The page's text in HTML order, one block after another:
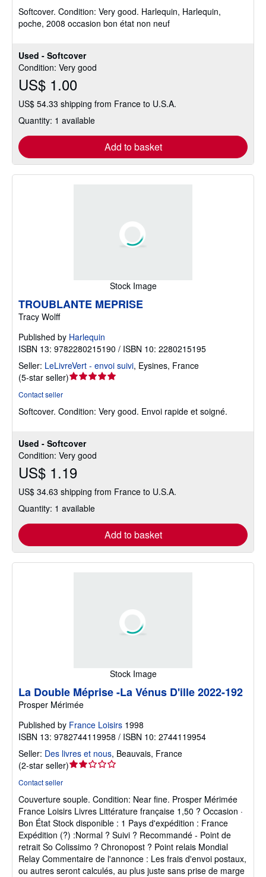
Used - Softcover
Condition: Very good
US$ 1.00
US$ 54.33 shipping from France to U.S.A.
Quantity: 1 available
Add to basket
out
of
Softcover. Condition: Very good. Harlequin, Harlequin,
poche, 2008 occasion bon état non neuf
Stock Image
Used - Softcover
Condition: Very good
US$ 1.19
US$ 34.63 shipping from France to U.S.A.
Quantity: 1 available
Add to basket
TROUBLANTE MEPRISE
Tracy Wolff
Published by Harlequin
ISBN 13: 9782280215190 / ISBN 10: 2280215195
Seller: LeLivreVert - envoi suivi, Eysines, France
(5-star seller)Seller
out
stars
Contact seller
Softcover. Condition: Very good. Envoi rapide et soigné.
Stock Image
La Double Méprise -La Vénus D'ille 2022-192
Prosper Mérimée
Published by France Loisirs 1998
ISBN 13: 9782744119958 / ISBN 10: 2744119954
Seller: Des livres et nous, Beauvais, France
(2-star seller)Seller
out
of
5
stars
Contact seller
Couverture souple. Condition: Near fine. Prosper Mérimée
France Loisirs Livres Littérature française 1,50 ? Occasion ·
Bon État Stock disponible : 1 Pays d'expédition : France
Expédition (?) :Normal ? Suivi ? Recommandé - Point de
retrait So Colissimo ? Chronopost ? Point relais Mondial
Relay Commentaire de l'annonce : Les frais d'envoi postaux,
ou autres seront calculés, au plus juste sans prise de marge